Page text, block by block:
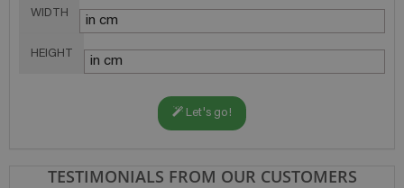
WIDTH
HEIGHT
Let's go!
TESTIMONIALS FROM OUR CUSTOMERS